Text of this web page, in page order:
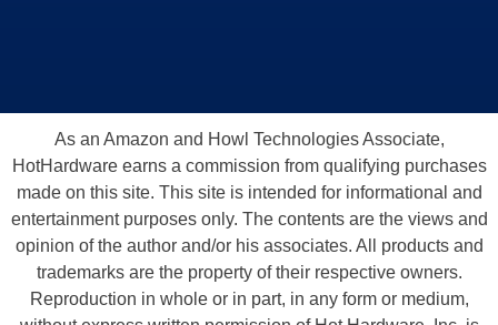
As an Amazon and Howl Technologies Associate,
HotHardware earns a commission from qualifying purchases
made on this site. This site is intended for informational and
entertainment purposes only. The contents are the views and
opinion of the author and/or his associates. All products and
trademarks are the property of their respective owners.
Reproduction in whole or in part, in any form or medium,